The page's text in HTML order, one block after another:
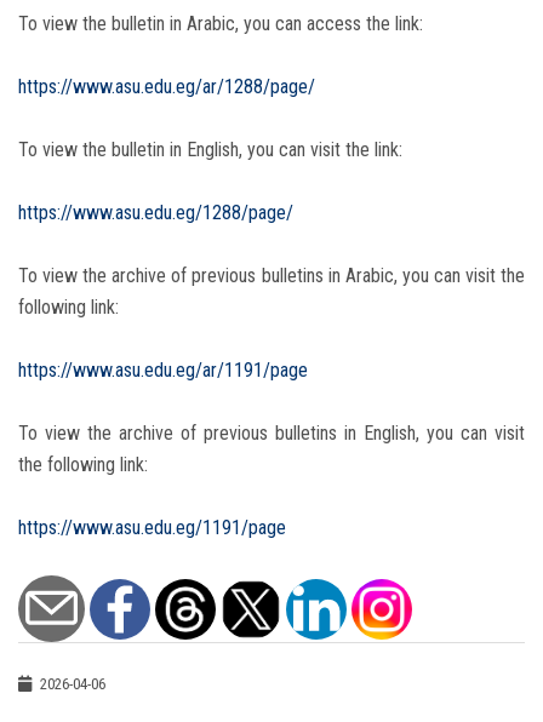
To view the bulletin in Arabic, you can access the link:
https://www.asu.edu.eg/ar/1288/page/
To view the bulletin in English, you can visit the link:
https://www.asu.edu.eg/1288/page/
To view the archive of previous bulletins in Arabic, you can visit the
following link:
https://www.asu.edu.eg/ar/1191/page
To view the archive of previous bulletins in English, you can visit
the following link:
https://www.asu.edu.eg/1191/page
2026-04-06